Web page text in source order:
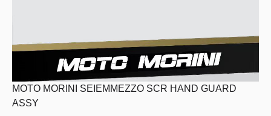
MOTO MORINI SEIEMMEZZO SCR HAND GUARD
ASSY